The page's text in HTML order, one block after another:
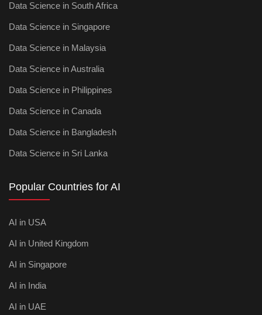
Data Science in South Africa
Data Science in Singapore
Data Science in Malaysia
Data Science in Australia
Data Science in Philippines
Data Science in Canada
Data Science in Bangladesh
Data Science in Sri Lanka
Popular Countries for AI
AI in USA
AI in United Kingdom
AI in Singapore
AI in India
AI in UAE